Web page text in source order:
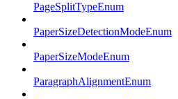
PageSplitTypeEnum
PaperSizeDetectionModeEnum
PaperSizeModeEnum
ParagraphAlignmentEnum